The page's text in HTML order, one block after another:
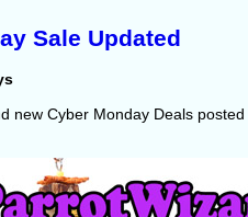
Sale Updated
new Cyber Monday Deals posted